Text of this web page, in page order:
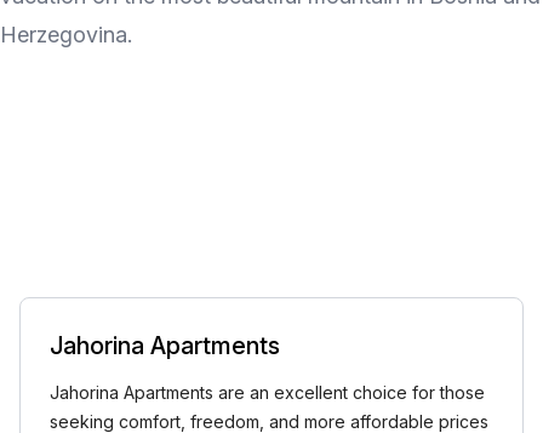
Herzegovina.
Jahorina Apartments
Jahorina Apartments are an excellent choice for those
seeking comfort, freedom, and more affordable prices